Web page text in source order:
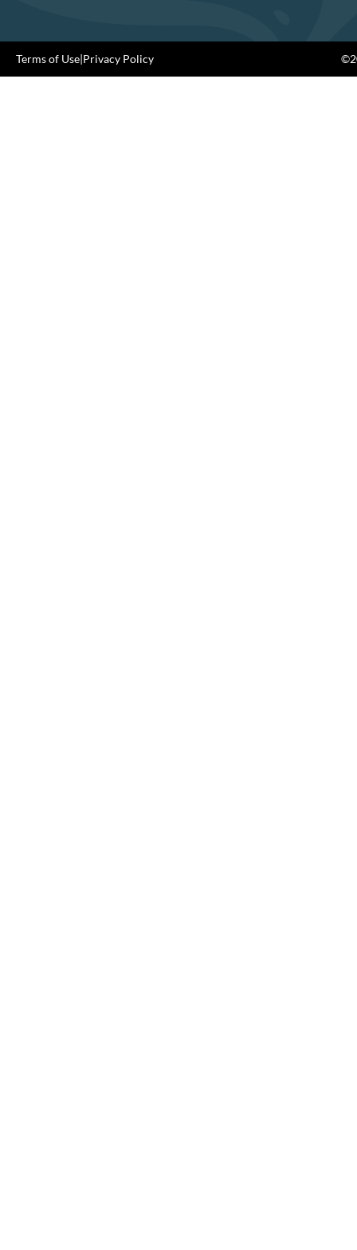
Terms of Use|Privacy Policy